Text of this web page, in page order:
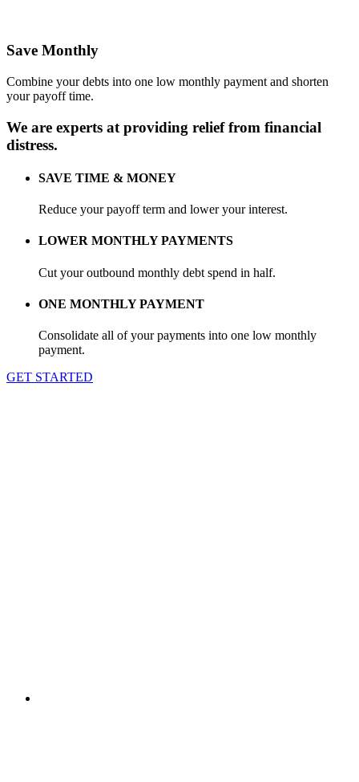
Save Monthly
Combine your debts into one low monthly payment and shorten
your payoff time.
We are experts at providing relief from financial
distress.
SAVE TIME & MONEY
Reduce your payoff term and lower your interest.
LOWER MONTHLY PAYMENTS
Cut your outbound monthly debt spend in half.
ONE MONTHLY PAYMENT
Consolidate all of your payments into one low monthly
payment.
GET STARTED